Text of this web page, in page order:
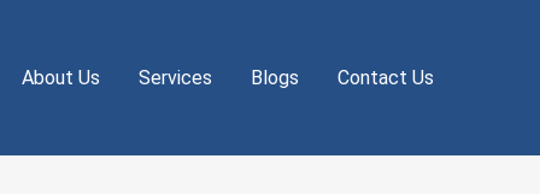
About Us Services Blogs Contact Us